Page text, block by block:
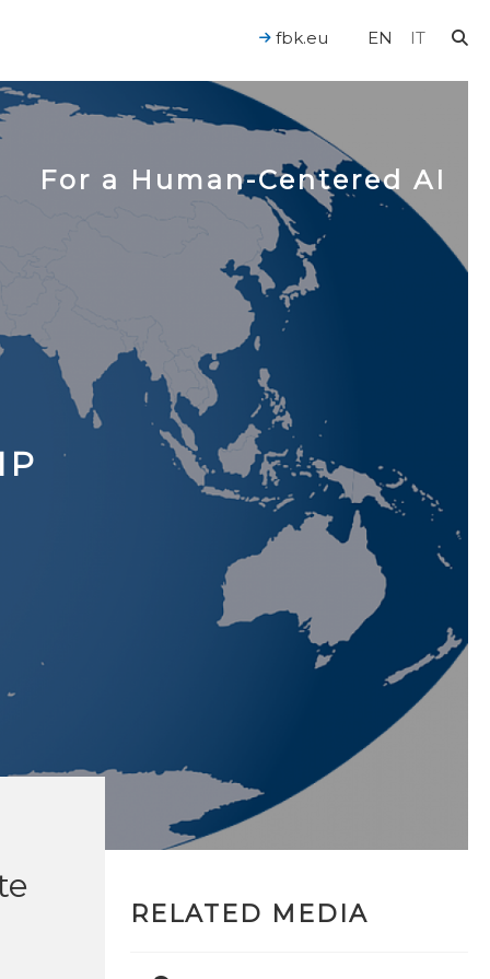
EN IT
fbk.eu
For a Human-Centered AI
RELATED MEDIA